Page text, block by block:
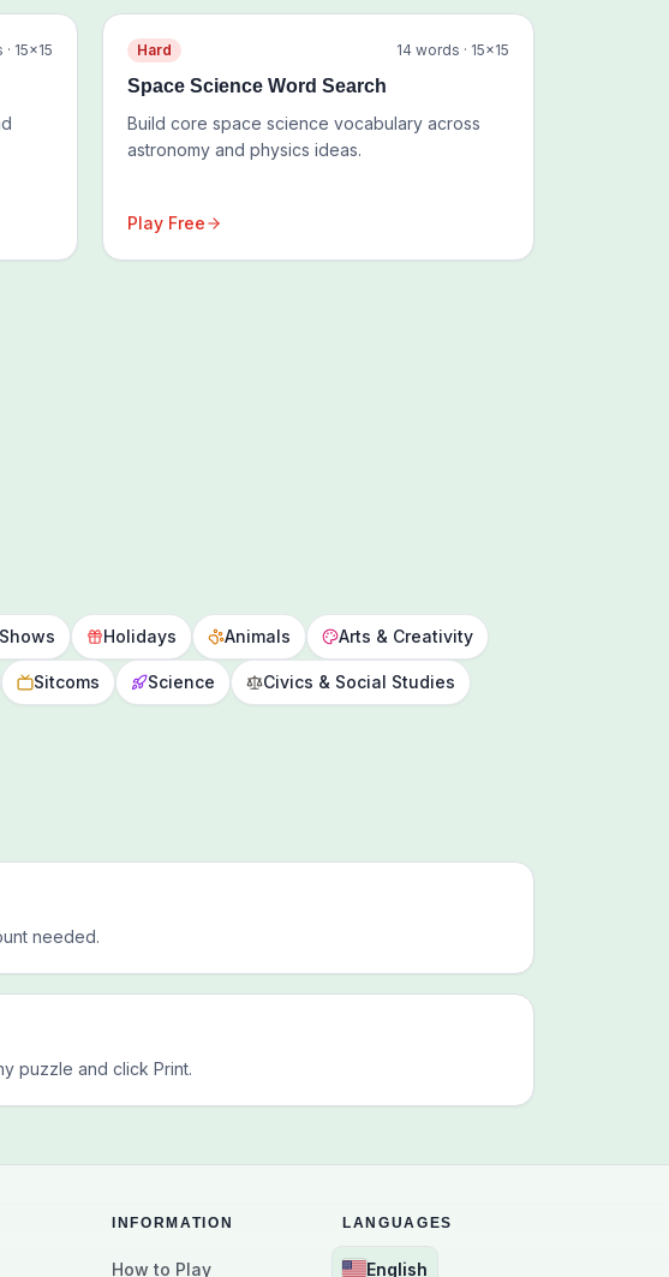
15×15 Hard 14 words · 15×15
Space Science Word Search
Build core space science vocabulary across
astronomy and physics ideas.
Play Free
Holidays Animals Arts & Creativity
Sitcoms Science Civics & Social Studies
needed.
puzzle and click Print.
INFORMATION
How to Play
LANGUAGES
English